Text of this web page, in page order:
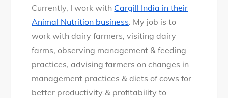
Currently, I work with Cargill India in their
Animal Nutrition business. My job is to
work with dairy farmers, visiting dairy
farms, observing management & feeding
practices, advising farmers on changes in
management practices & diets of cows for
better productivity & profitability to